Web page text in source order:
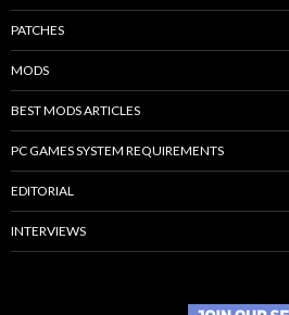
PATCHES
MODS
BEST MODS ARTICLES
PC GAMES SYSTEM REQUIREMENTS
EDITORIAL
INTERVIEWS